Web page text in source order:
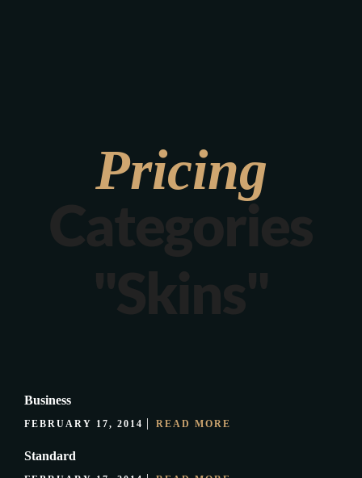
Pricing
Categories
"Skins"
Business
FEBRUARY 17, 2014 READ MORE
Standard